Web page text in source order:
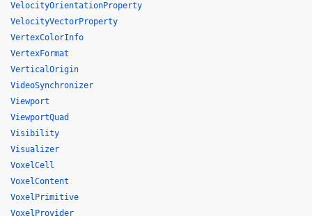
VelocityOrientationProperty
VelocityVectorProperty
VertexColorInfo
VertexFormat
VerticalOrigin
VideoSynchronizer
Viewport
ViewportQuad
Visibility
Visualizer
VoxelCell
VoxelContent
VoxelPrimitive
VoxelProvider